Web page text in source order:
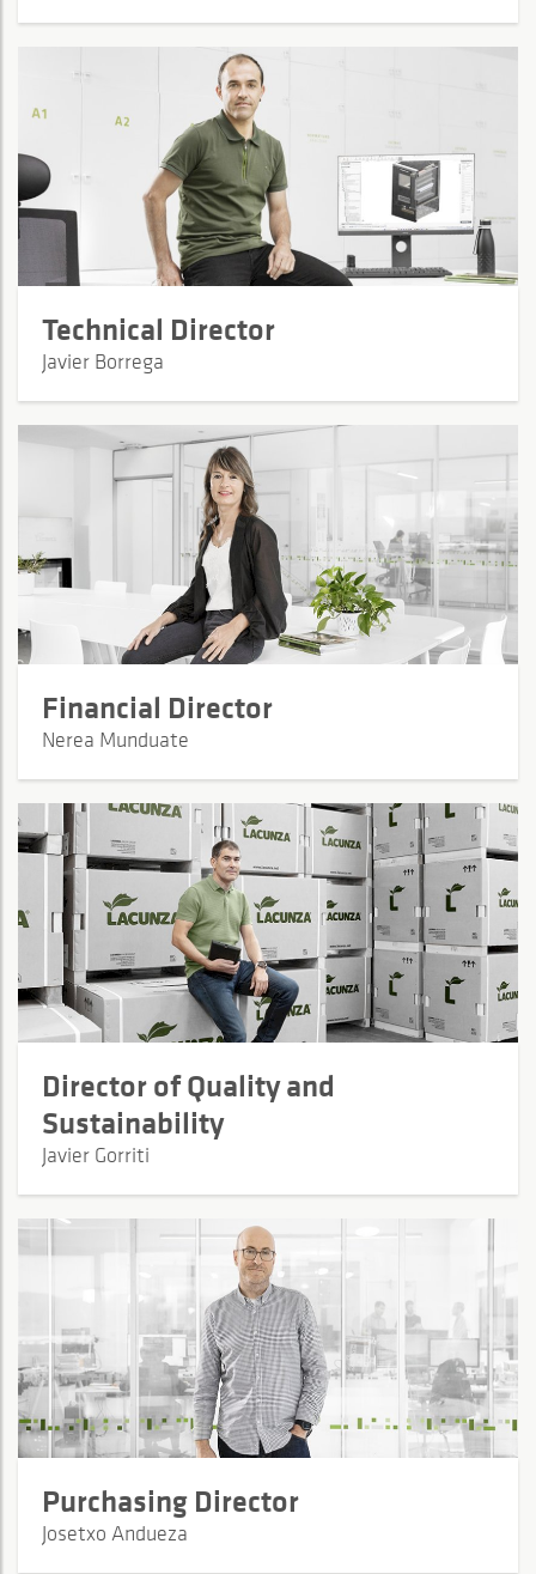
Technical Director
Javier Borrega
Financial Director
Nerea Munduate
Director of Quality and
Sustainability
Javier Gorriti
Purchasing Director
Josetxo Andueza